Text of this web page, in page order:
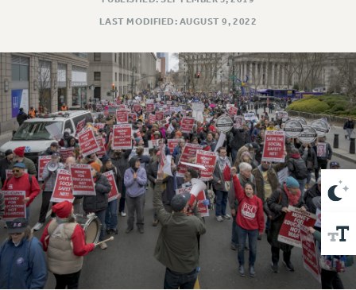
JOB POSTINGS
CONSTITUTION
POLICIES
PSC HISTORY
PSC’S 50TH ANNIVERSARY CELEBRATION
FORMER CAMPAIGNS
Contracts
CONTRACTS
CUNY CONTRACT
SALARY SCHEDULES
REMOTE WORK AGREEMENT & IMPACT BARGAINING
PAST CUNY CONTRACTS
LAST MODIFIED: AUGUST 9, 2022